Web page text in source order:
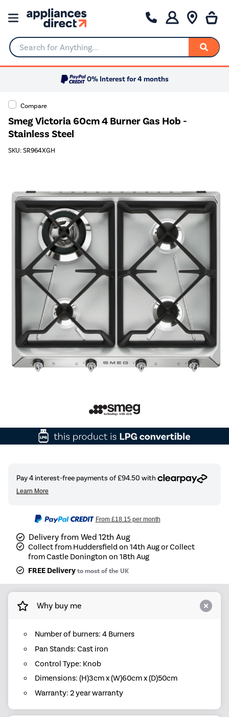
Search for Anything...
0% Interest for 4 months
Compare
Smeg Victoria 60cm 4 Burner Gas Hob -
Stainless Steel
SKU: SR964XGH
From £18.15per month
Delivery from Wed 12th Aug
Collect from Huddersfield on 14th Aug or Collect
from Castle Donington on 18th Aug
FREE Deliveryto most of the UK
Why buy me
Number of burners: 4 Burners
Pan Stands: Cast iron
Control Type: Knob
Dimensions: (H)3cm x (W)60cm x (D)50cm
Warranty: 2 year warranty